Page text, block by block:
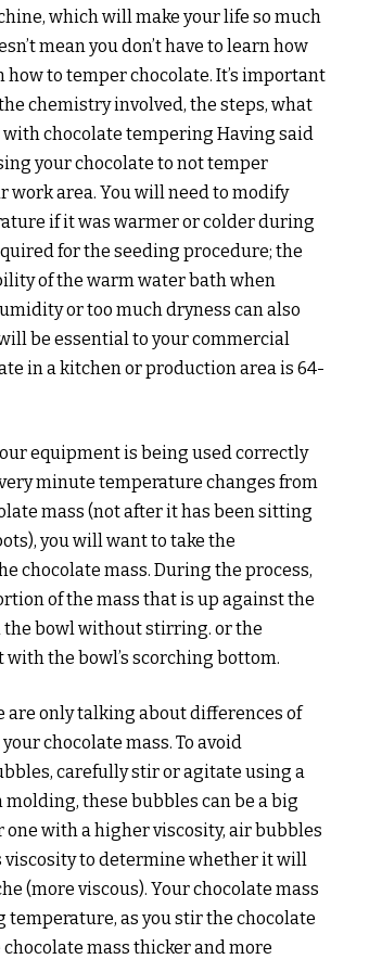
which will make your life so much
mean you don’t have to learn how
to temper chocolate. It’s important
chemistry involved, the steps, what
with chocolate tempering Having said
your chocolate to not temper
area. You will need to modify
if it was warmer or colder during
for the seeding procedure; the
of the warm water bath when
or too much dryness can also
be essential to your commercial
in a kitchen or production area is 64-
equipment is being used correctly
minute temperature changes from
mass (not after it has been sitting
you will want to take the
chocolate mass. During the process,
of the mass that is up against the
the bowl without stirring. or the
the bowl’s scorching bottom.
are only talking about differences of
chocolate mass. To avoid
carefully stir or agitate using a
these bubbles can be a big
with a higher viscosity, air bubbles
viscosity to determine whether it will
(more viscous). Your chocolate mass
as you stir the chocolate
mass thicker and more